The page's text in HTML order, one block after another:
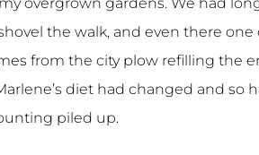
the walk, and even there
from the city plow refilling the
diet had changed and so
piled up.